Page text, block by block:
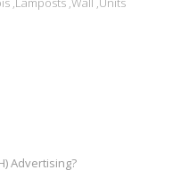
Advertising?